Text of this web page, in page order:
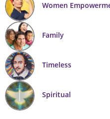
Women
Family
Timeless
Spiritual